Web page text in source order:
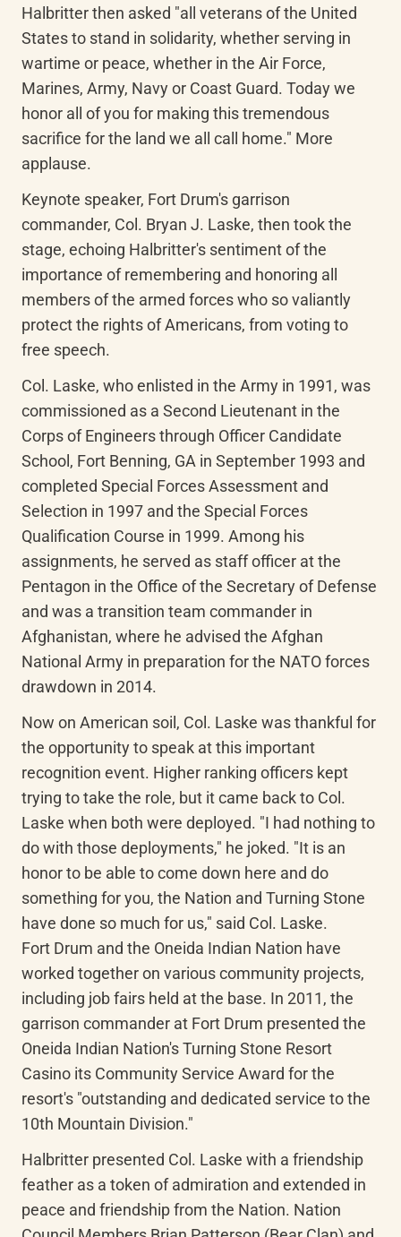
Halbritter then asked "all veterans of the United
States to stand in solidarity, whether serving in
wartime or peace, whether in the Air Force,
Marines, Army, Navy or Coast Guard. Today we
honor all of you for making this tremendous
sacrifice for the land we all call home." More
applause.
Keynote speaker, Fort Drum's garrison
commander, Col. Bryan J. Laske, then took the
stage, echoing Halbritter's sentiment of the
importance of remembering and honoring all
members of the armed forces who so valiantly
protect the rights of Americans, from voting to
free speech.
Col. Laske, who enlisted in the Army in 1991, was
commissioned as a Second Lieutenant in the
Corps of Engineers through Officer Candidate
School, Fort Benning, GA in September 1993 and
completed Special Forces Assessment and
Selection in 1997 and the Special Forces
Qualification Course in 1999. Among his
assignments, he served as staff officer at the
Pentagon in the Office of the Secretary of Defense
and was a transition team commander in
Afghanistan, where he advised the Afghan
National Army in preparation for the NATO forces
drawdown in 2014.
Now on American soil, Col. Laske was thankful for
the opportunity to speak at this important
recognition event. Higher ranking officers kept
trying to take the role, but it came back to Col.
Laske when both were deployed. "I had nothing to
do with those deployments," he joked. "It is an
honor to be able to come down here and do
something for you, the Nation and Turning Stone
have done so much for us," said Col. Laske.
Fort Drum and the Oneida Indian Nation have
worked together on various community projects,
including job fairs held at the base. In 2011, the
garrison commander at Fort Drum presented the
Oneida Indian Nation's Turning Stone Resort
Casino its Community Service Award for the
resort's "outstanding and dedicated service to the
10th Mountain Division."
Halbritter presented Col. Laske with a friendship
feather as a token of admiration and extended in
peace and friendship from the Nation. Nation